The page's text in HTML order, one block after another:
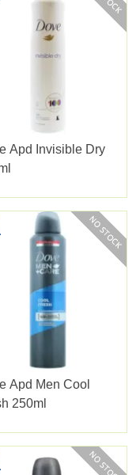
Apd Invisible Dry
Apd Men Cool
250ml